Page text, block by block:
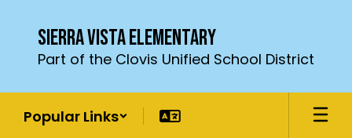
content
Sierra Vista Elementary
Part of the Clovis Unified School District
Popular Links